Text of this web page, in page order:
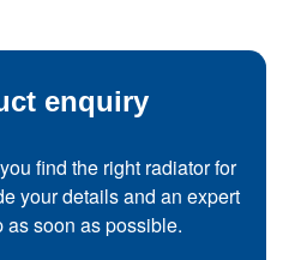
enquiry
find the right radiator for
your details and an expert
soon as possible.